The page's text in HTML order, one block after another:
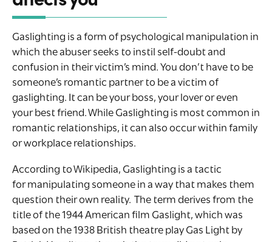
Gaslighting is a form of psychological manipulation in
which the abuser seeks to instil self-doubt and
confusion in their victim’s mind. You don’t have to be
someone’s romantic partner to be a victim of
gaslighting. It can be your boss, your lover or even
your best friend. While Gaslighting is most common in
romantic relationships, it can also occur within family
or workplace relationships.
According to Wikipedia, Gaslighting is a tactic
for manipulating someone in a way that makes them
question their own reality. The term derives from the
title of the 1944 American film Gaslight, which was
based on the 1938 British theatre play Gas Light by